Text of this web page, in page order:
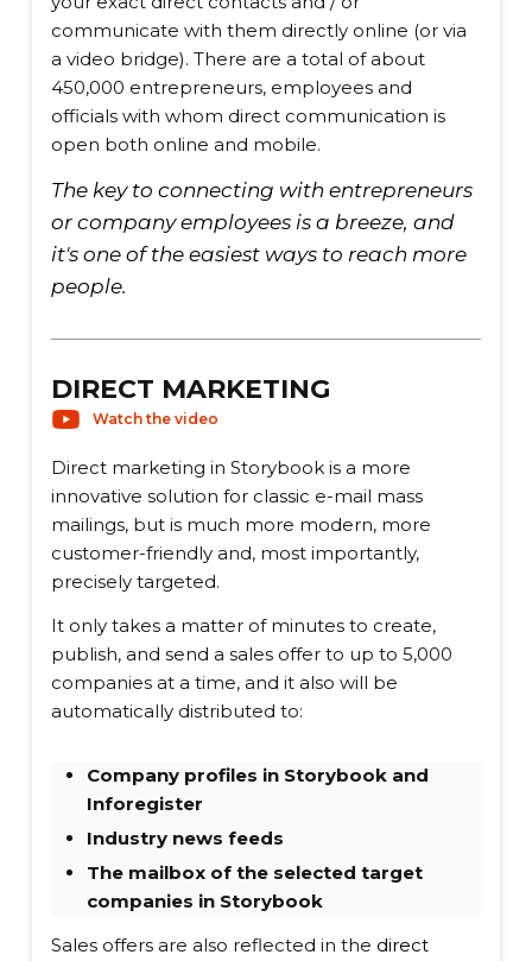
communicate with them directly online (or via
a video bridge). There are a total of about
450,000 entrepreneurs, employees and
officials with whom direct communication is
open both online and mobile.
The key to connecting with entrepreneurs
or company employees is a breeze, and
it's one of the easiest ways to reach more
people.
DIRECT MARKETING
Watch the video
Direct marketing in Storybook is a more
innovative solution for classic e-mail mass
mailings, but is much more modern, more
customer-friendly and, most importantly,
precisely targeted.
It only takes a matter of minutes to create,
publish, and send a sales offer to up to 5,000
companies at a time, and it also will be
automatically distributed to:
Company profiles in Storybook and
Inforegister
Industry news feeds
The mailbox of the selected target
companies in Storybook
Sales offers are also reflected in the direct